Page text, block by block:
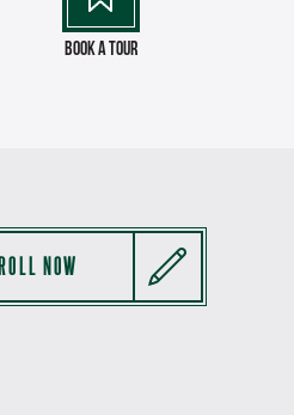
Book a Tour
NOW